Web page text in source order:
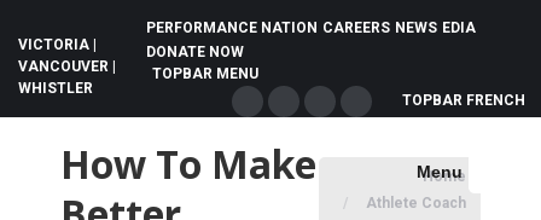
VICTORIA |
VANCOUVER |
WHISTLER
PERFORMANCE NATION CAREERS NEWS EDIA
DONATE NOW
TOPBAR MENU
Facebook
page
opens
X
opens
Instagram
YouTube
in
TOPBAR FRENCH
Search:Menu
How To Make
Home
Athlete Coach